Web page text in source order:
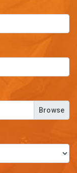
Browse